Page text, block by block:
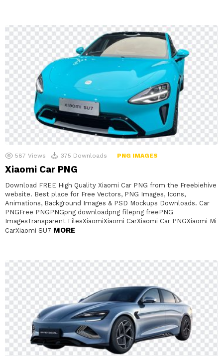
587 Views 375 Downloads PNG IMAGES
Xiaomi Car PNG
Download FREE High Quality Xiaomi Car PNG from the Freebiehive
website. Best place for Free Vectors, PNG Images, Icons,
Animations, Background Images & PSD Mockups Downloads. Car
PNGFree PNGPNGpng downloadpng filepng freePNG
ImagesTransparent FilesXiaomiXiaomi CarXiaomi Car PNGXiaomi Mi
CarXiaomi SU7 MORE